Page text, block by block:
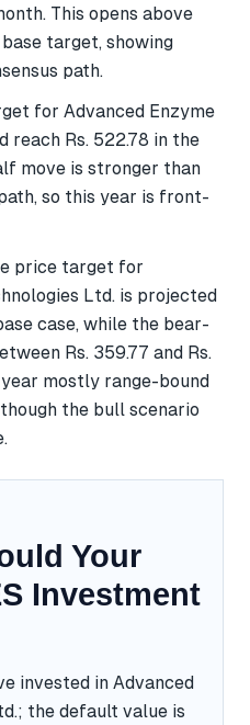
This opens above
target, showing
path.
for Advanced Enzyme
reach Rs. 522.78 in the
move is stronger than
so this year is front-
price target for
Ltd. is projected
case, while the bear-
Rs. 359.77 and Rs.
mostly range-bound
the bull scenario
Your
Investment
invested in Advanced
the default value is